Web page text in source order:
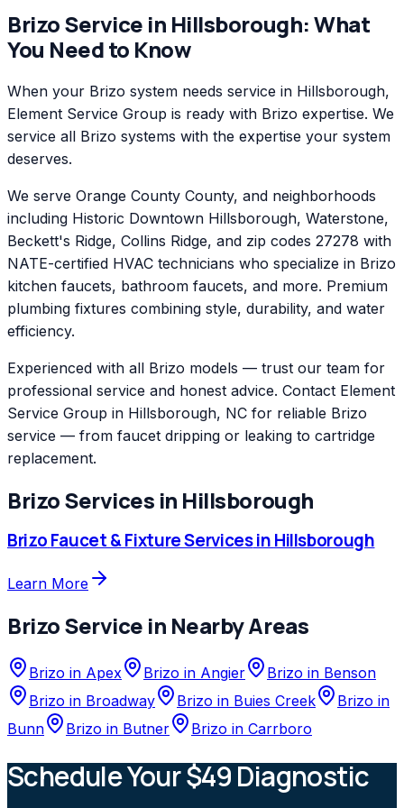
BrizoService in Hillsborough: What
You Need to Know
When your Brizo system needs service in Hillsborough,
Element Service Group is ready with Brizo expertise. We
service all Brizo systems with the expertise your system
deserves.
We serve Orange County County, and neighborhoods
including Historic Downtown Hillsborough, Waterstone,
Beckett's Ridge, Collins Ridge, and zip codes 27278 with
NATE-certified HVAC technicians who specialize in Brizo
kitchen faucets, bathroom faucets, and more. Premium
plumbing fixtures combining style, durability, and water
efficiency.
Experienced with all Brizo models — trust our team for
professional service and honest advice. Contact Element
Service Group in Hillsborough, NC for reliable Brizo
service — from faucet dripping or leaking to cartridge
replacement.
BrizoServices in Hillsborough
BrizoFaucet & Fixture ServicesinHillsborough
Learn More
BrizoService in Nearby Areas
Brizo in Apex Brizo in Angier Brizo in Benson
Brizo in Broadway Brizo in Buies Creek Brizo in
Bunn
Brizo in Butner Brizo in Carrboro
Schedule Your $49 Diagnostic